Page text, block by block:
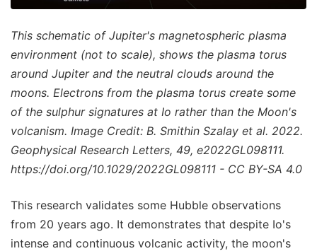
This schematic of Jupiter's magnetospheric plasma
environment (not to scale), shows the plasma torus
around Jupiter and the neutral clouds around the
moons. Electrons from the plasma torus create some
of the sulphur signatures at Io rather than the Moon's
volcanism. Image Credit: B. Smithin Szalay et al. 2022.
Geophysical Research Letters, 49, e2022GL098111.
https://doi.org/10.1029/2022GL098111 - CC BY-SA 4.0
This research validates some Hubble observations
from 20 years ago. It demonstrates that despite Io's
intense and continuous volcanic activity, the moon's